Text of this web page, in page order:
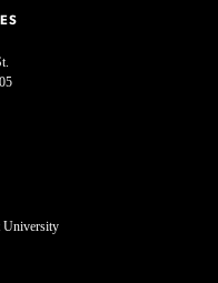
University